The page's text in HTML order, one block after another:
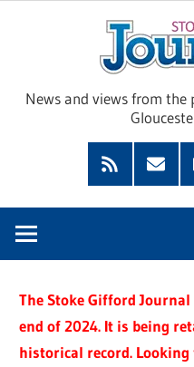
News and views from the
Feed
The Stoke Gifford
end of 2024. It is being
historical record.